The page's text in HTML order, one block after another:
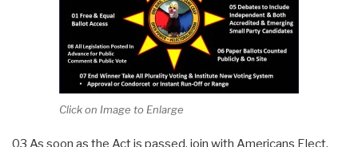
Click on Image to Enlarge
03 As soon as the Act is passed, join with Americans Elect,